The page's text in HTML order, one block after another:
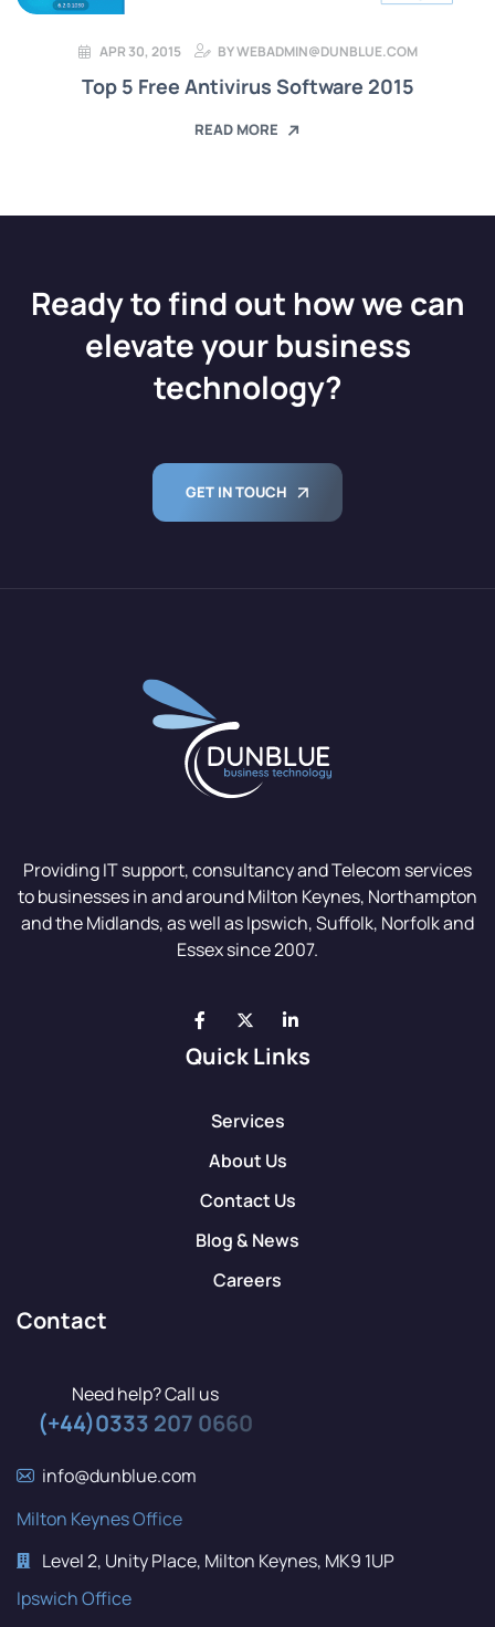
APR 30, 2015 BYWEBADMIN@DUNBLUE.COM
Top 5 Free Antivirus Software 2015
READ MORE
Ready to find out how we can
elevate your business
technology?
GET IN TOUCH
Providing IT support, consultancy and Telecom services
to businesses in and around Milton Keynes, Northampton
and the Midlands, as well as Ipswich, Suffolk, Norfolk and
Essex since 2007.
Quick Links
Services
About Us
Contact Us
Blog & News
Careers
Contact
Need help? Call us
(+44)0333 207 0660
info@dunblue.com
Milton Keynes Office
Level 2, Unity Place, Milton Keynes, MK9 1UP
Ipswich Office